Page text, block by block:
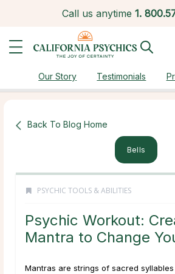
Call us anytime 1.
Our Story Testimonials
Back To Blog Home
Bells
PSYCHIC TOOLS & ABILITIES
Psychic Workout:
Mantra to Change
Mantras are strings of sacred